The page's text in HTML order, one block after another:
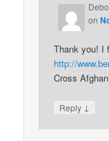
on
Thank you! I
http://
Cross
Reply ↓